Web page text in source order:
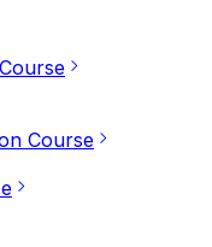
Course